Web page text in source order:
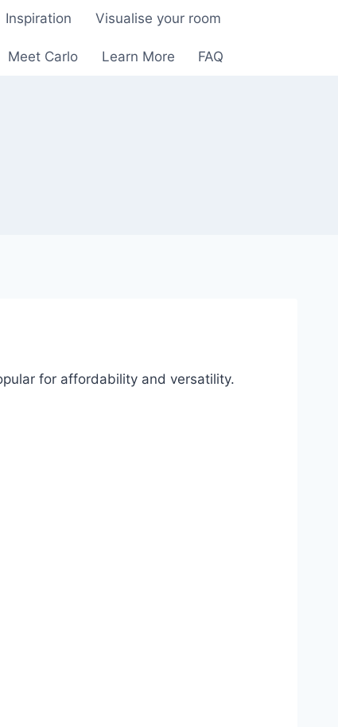
Inspiration Visualise your room
Meet Carlo Learn More FAQ
for affordability and versatility.